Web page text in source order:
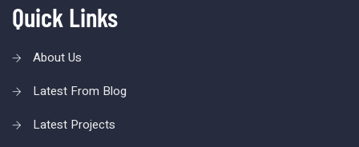
Quick Links
About Us
Latest From Blog
Latest Projects